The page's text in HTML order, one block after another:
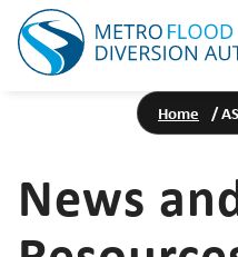
Home /
News